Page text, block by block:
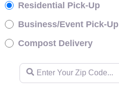
Residential Pick-Up
Business/Event Pick-Up
Compost Delivery
Enter Your Zip Code...